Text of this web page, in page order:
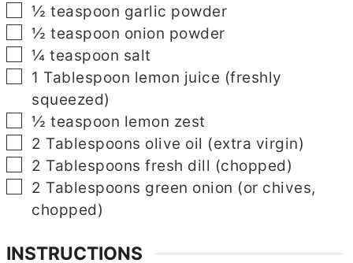
▢
½ teaspoon garlic powder
▢
½ teaspoon onion powder
▢
¼ teaspoon salt
▢
1 Tablespoon lemon juice (freshly
squeezed)
▢
½ teaspoon lemon zest
▢
2 Tablespoons olive oil (extra virgin)
▢
2 Tablespoons fresh dill (chopped)
▢
2 Tablespoons green onion (or chives,
chopped)
INSTRUCTIONS